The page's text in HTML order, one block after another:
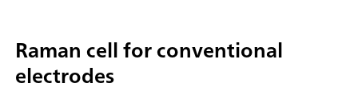
Raman cell for conventional
electrodes